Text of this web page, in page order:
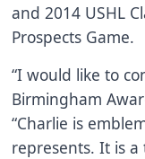
and 2014 USHL
Prospects Game.
“I would like to
Birmingham
“Charlie is
represents. It is